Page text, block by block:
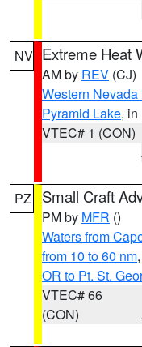
NV Extreme Heat
AM by REV (CJ)
Western
Pyramid Lake,
VTEC# 1 (CON)
PZ Small Craft
PM by MFR ()
Waters from
from 10 to 60 nm,
OR to Pt. St.
VTEC# 66
(CON)